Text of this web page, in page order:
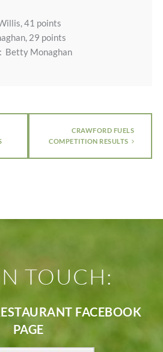
41 points
29 points
Betty Monaghan
CRAWFORD FUELS
COMPETITION RESULTS
TOUCH:
FACEBOOK
PAGE